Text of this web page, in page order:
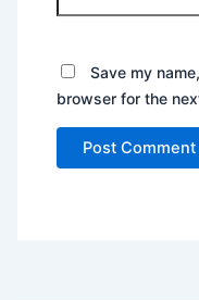
Save my
browser for the